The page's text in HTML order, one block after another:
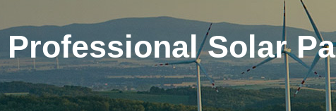
Solar